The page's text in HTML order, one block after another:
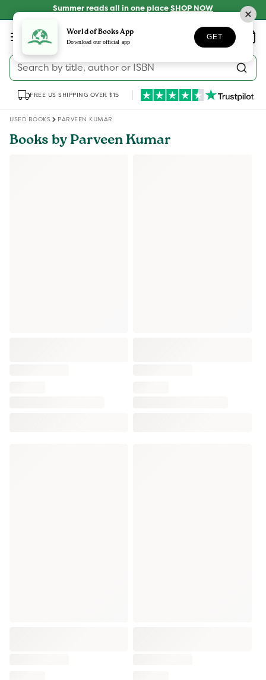
Summer reads all in one place SHOP NOW
Log
in
Search by title, author or ISBN
Wishlist Basket
FREE US SHIPPING OVER $15
USED BOOKS PARVEEN KUMAR
Books by Parveen Kumar
World of Books App
Download our official app
GET